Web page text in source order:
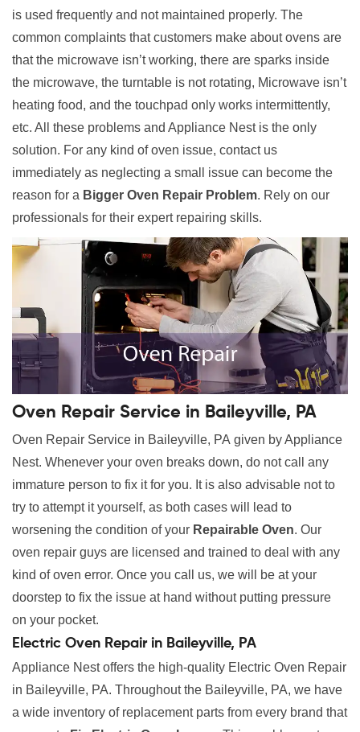
is used frequently and not maintained properly. The
common complaints that customers make about ovens are
that the microwave isn’t working, there are sparks inside
the microwave, the turntable is not rotating, Microwave isn’t
heating food, and the touchpad only works intermittently,
etc. All these problems and Appliance Nest is the only
solution. For any kind of oven issue, contact us
immediately as neglecting a small issue can become the
reason for a Bigger Oven Repair Problem. Rely on our
professionals for their expert repairing skills.
Oven Repair Service in Baileyville, PA
Oven Repair Service in Baileyville, PA given by Appliance
Nest. Whenever your oven breaks down, do not call any
immature person to fix it for you. It is also advisable not to
try to attempt it yourself, as both cases will lead to
worsening the condition of your Repairable Oven. Our
oven repair guys are licensed and trained to deal with any
kind of oven error. Once you call us, we will be at your
doorstep to fix the issue at hand without putting pressure
on your pocket.
Electric Oven Repair in Baileyville, PA
Appliance Nest offers the high-quality Electric Oven Repair
in Baileyville, PA. Throughout the Baileyville, PA, we have
a wide inventory of replacement parts from every brand that